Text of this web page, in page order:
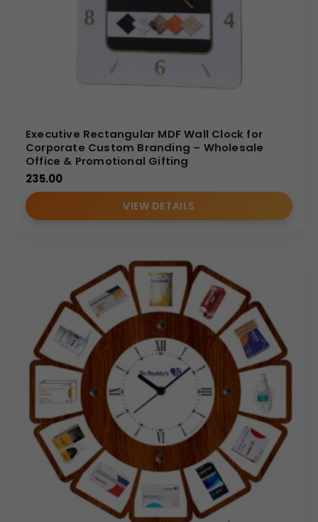
Executive Rectangular MDF Wall Clock for
Corporate Custom Branding – Wholesale
Office & Promotional Gifting
235.00
VIEW DETAILS